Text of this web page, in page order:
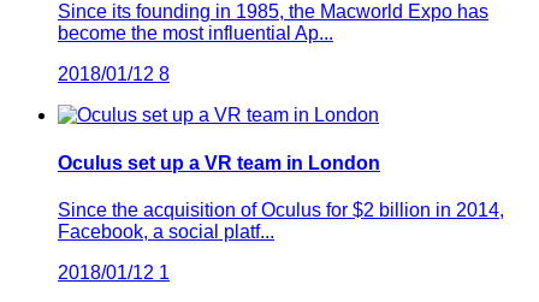
Since its founding in 1985, the Macworld Expo has
become the most influential Ap...
2018/01/12 8
Oculus set up a VR team in London
Since the acquisition of Oculus for $2 billion in 2014,
Facebook, a social platf...
2018/01/12 1